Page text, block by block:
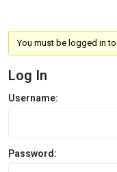
You must be logged in
Log In
Username:
Password: